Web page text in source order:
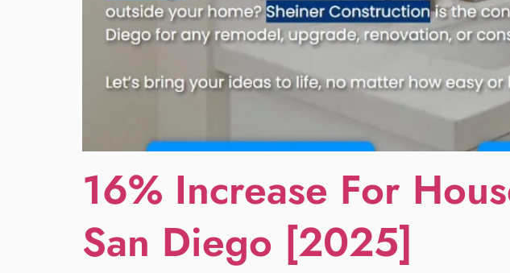
16% Increase For
San Diego [2025]